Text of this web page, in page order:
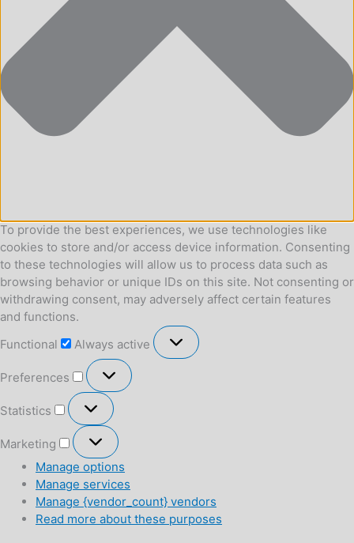
To provide the best experiences, we use technologies like
cookies to store and/or access device information. Consenting
to these technologies will allow us to process data such as
browsing behavior or unique IDs on this site. Not consenting or
withdrawing consent, may adversely affect certain features
and functions.
Functional
Always active
Preferences
Preferences
Statistics
Statistics
Marketing
Marketing
Manage options
Manage services
Manage {vendor_count} vendors
Read more about these purposes